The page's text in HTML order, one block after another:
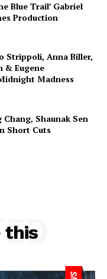
Blue Trail’ Gabriel
Production
Strippoli, Anna Biller,
& Eugene
Madness
Chang, Shaunak Sen
Short Cuts
this